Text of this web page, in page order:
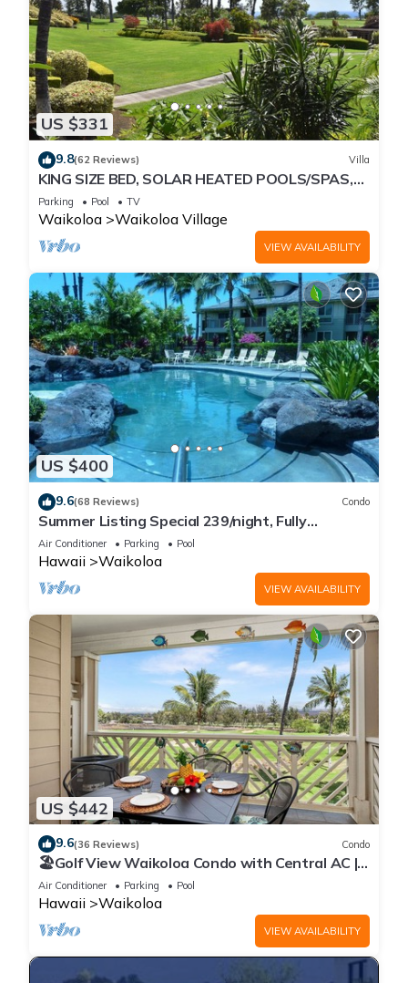
US $331
9.8(62 Reviews) Villa
KING SIZE BED, SOLAR HEATED POOLS/SPAS,
OCEAN VIEWS
Parking Pool TV
Waikoloa Waikoloa Village
VIEW AVAILABILITY
US $400
9.6(68 Reviews) Condo
Summer Listing Special 239/night, Fully
Furnished 2 Beds, 2 Bath, Sleeps 6
Air Conditioner Parking Pool
Hawaii Waikoloa
VIEW AVAILABILITY
US $442
9.6(36 Reviews) Condo
🏖️Golf View Waikoloa Condo with Central AC |
Walk to A-Bay & Shops
Air Conditioner Parking Pool
Hawaii Waikoloa
VIEW AVAILABILITY